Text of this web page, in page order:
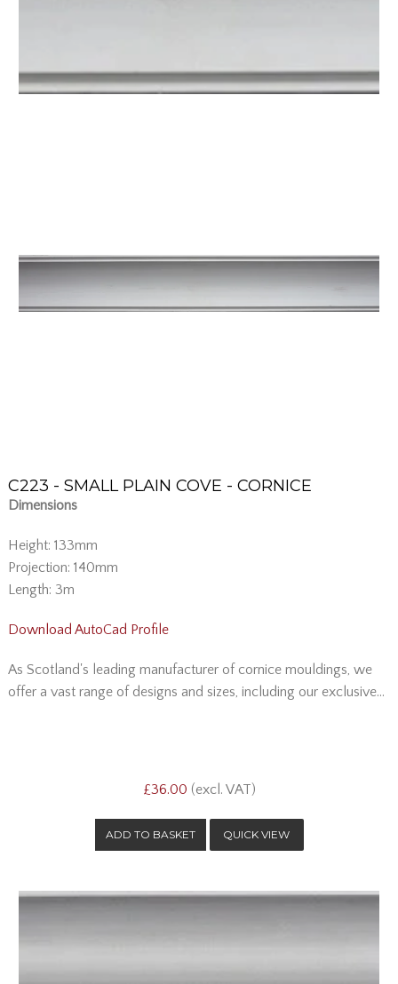
C223 - SMALL PLAIN COVE - CORNICE
Dimensions
Height: 133mm
Projection: 140mm
Length: 3m
Download AutoCad Profile
As Scotland's leading manufacturer of cornice mouldings, we
offer a vast range of designs and sizes, including our exclusive...
£36.00 (excl. VAT)
QUICK VIEW